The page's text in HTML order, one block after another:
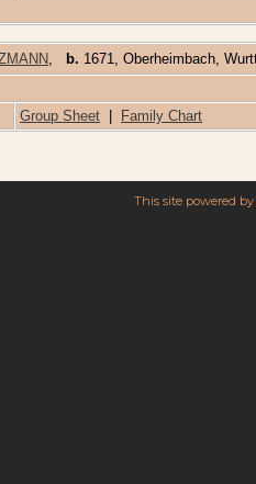
, b. 1671, Oberheimbach,
Group Sheet Family Chart
This site powered by